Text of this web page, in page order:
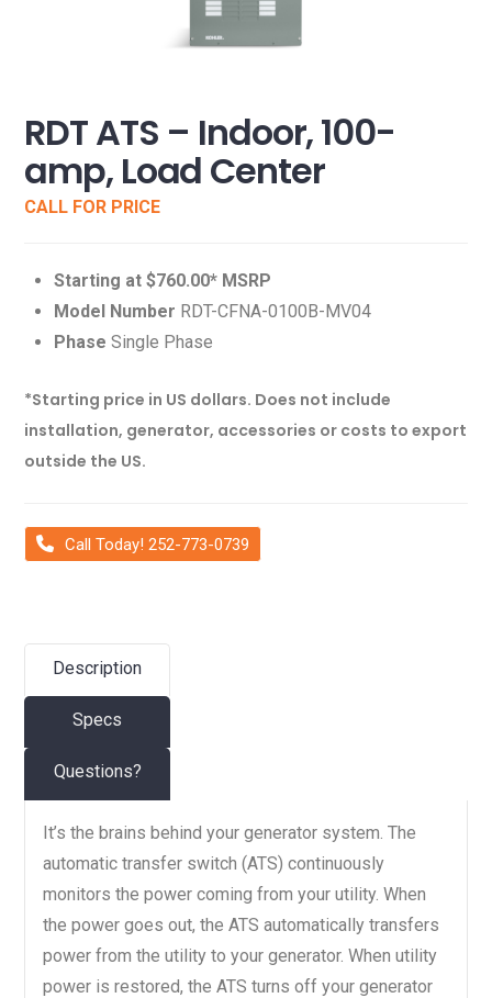
RDT ATS – Indoor, 100-
amp, Load Center
CALL FOR PRICE
Starting at $760.00* MSRP
Model Number RDT-CFNA-0100B-MV04
Phase Single Phase
*Starting price in US dollars. Does not include
installation, generator, accessories or costs to export
outside the US.
Call Today! 252-773-0739
Description
Specs
Questions?
It’s the brains behind your generator system. The
automatic transfer switch (ATS) continuously
monitors the power coming from your utility. When
the power goes out, the ATS automatically transfers
power from the utility to your generator. When utility
power is restored, the ATS turns off your generator